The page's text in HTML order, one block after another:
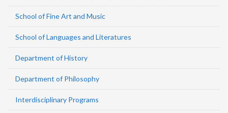
School of Fine Art and Music
School of Languages and Literatures
Department of History
Department of Philosophy
Interdisciplinary Programs